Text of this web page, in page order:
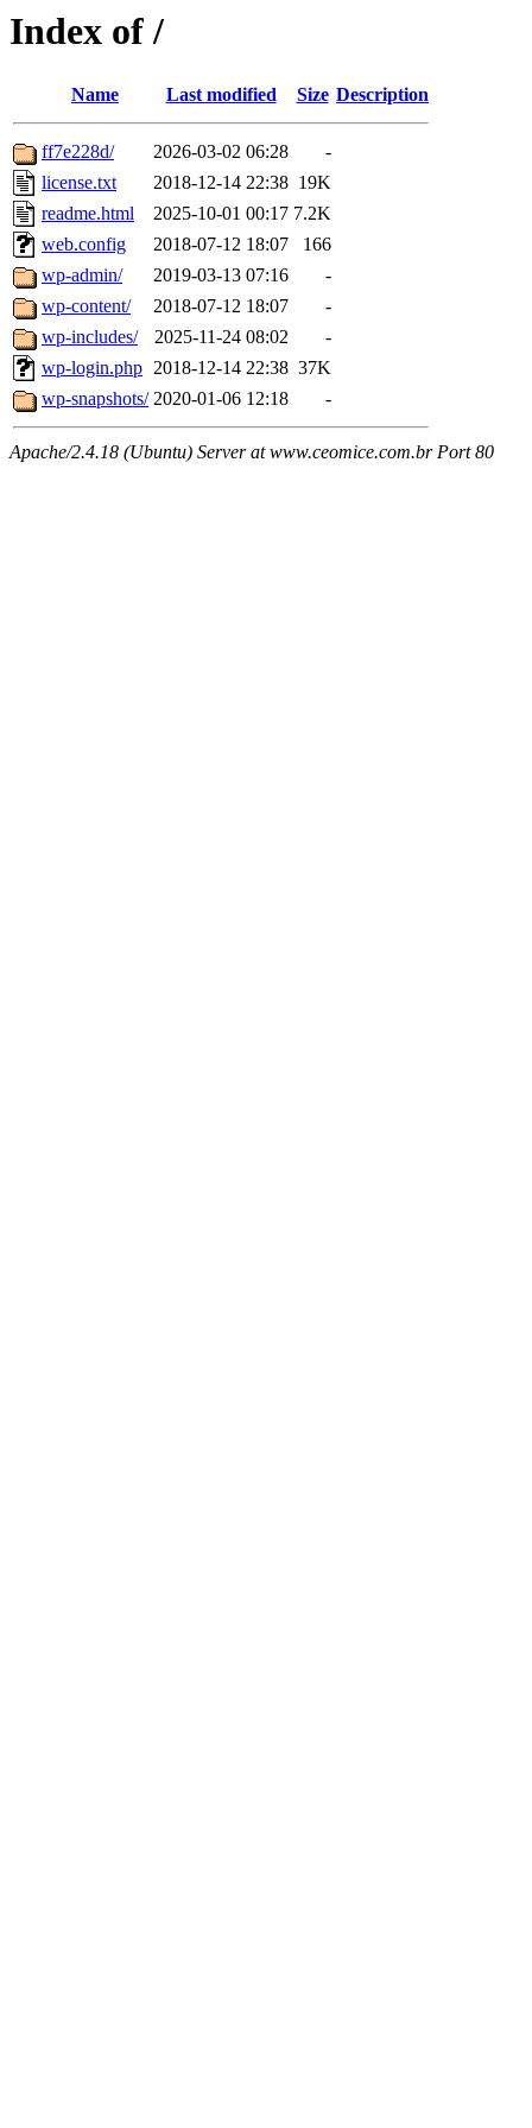
Index of /
Name Last modified Size Description
ff7e228d/ 2026-03-02 06:28
-
license.txt
2018-12-14 22:38 19K
readme.html
2025-10-01 00:17 7.2K
web.config
2018-07-12 18:07
166
wp-admin/
2019-03-13 07:16
-
wp-content/
2018-07-12 18:07
-
wp-includes/
2025-11-24 08:02
-
wp-login.php 2018-12-14 22:38 37K
wp-snapshots/ 2020-01-06 12:18 -
Apache/2.4.18 (Ubuntu) Server at www.ceomice.com.br Port 80